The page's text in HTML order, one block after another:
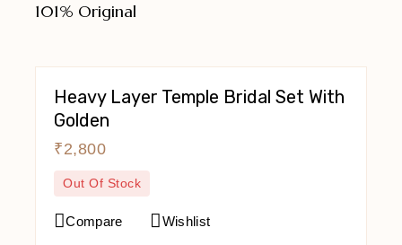
101% Original
Heavy Layer Temple Bridal Set With
Golden
₹2,800
Out Of Stock
Compare Wishlist